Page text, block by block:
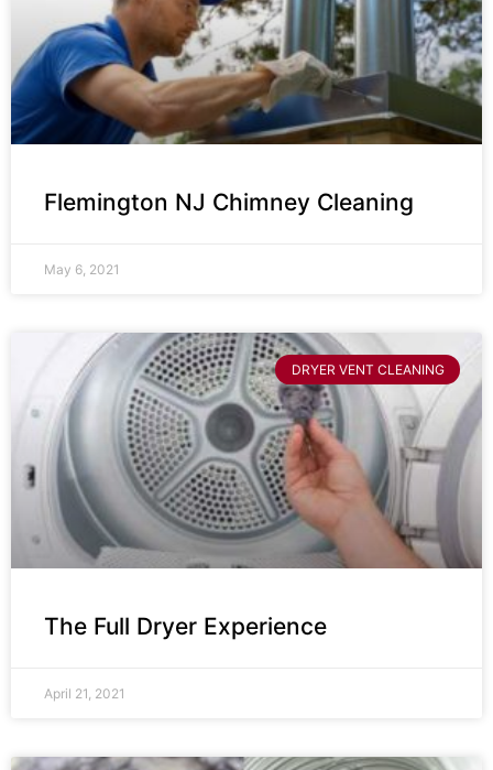
Flemington NJ Chimney Cleaning
May 6, 2021
DRYER VENT CLEANING
The Full Dryer Experience
April 21, 2021